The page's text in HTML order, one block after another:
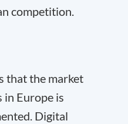
competition.
that the market
in Europe is
Digital